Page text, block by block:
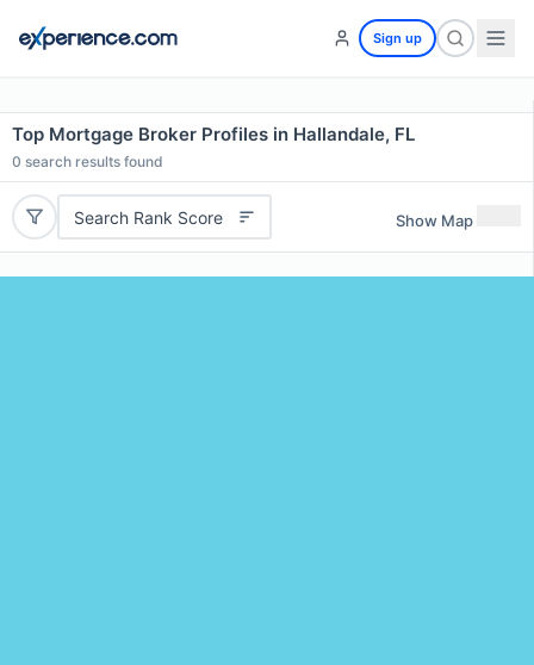
Sign up
Top Mortgage Broker Profiles in Hallandale, FL
0 search results found
Search Rank Score Show Map